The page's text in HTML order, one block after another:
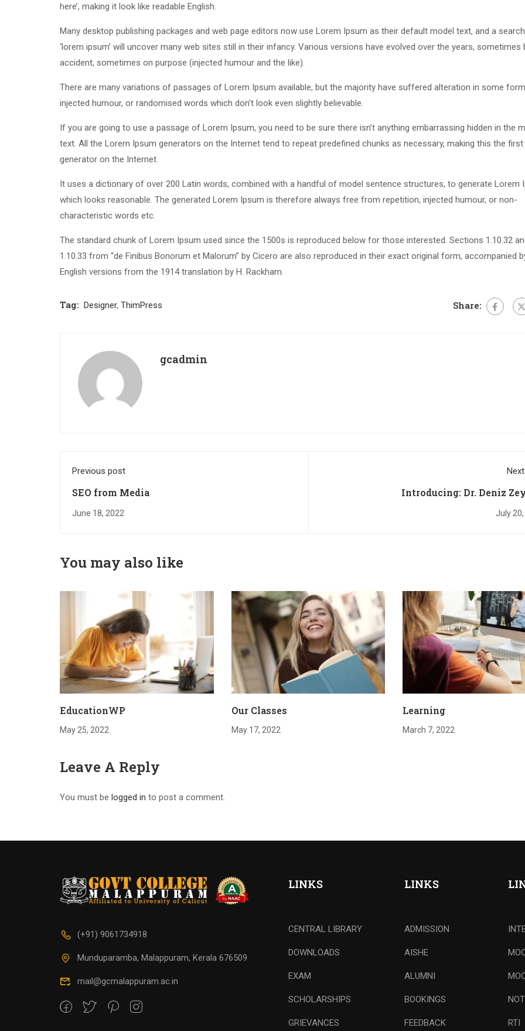
here’, making it look like readable English.
Many desktop publishing packages and web page editors now use Lorem Ipsum as their default model text, and a
‘lorem ipsum’ will uncover many web sites still in their infancy. Various versions have evolved over the years, sometimes
accident, sometimes on purpose (injected humour and the like).
There are many variations of passages of Lorem Ipsum available, but the majority have suffered alteration in some
injected humour, or randomised words which don’t look even slightly believable.
If you are going to use a passage of Lorem Ipsum, you need to be sure there isn’t anything embarrassing hidden in the
text. All the Lorem Ipsum generators on the Internet tend to repeat predefined chunks as necessary, making this the first
generator on the Internet.
It uses a dictionary of over 200 Latin words, combined with a handful of model sentence structures, to generate Lorem
which looks reasonable. The generated Lorem Ipsum is therefore always free from repetition, injected humour, or non-
characteristic words etc.
The standard chunk of Lorem Ipsum used since the 1500s is reproduced below for those interested. Sections 1.10.32
1.10.33 from “de Finibus Bonorum et Malorum” by Cicero are also reproduced in their exact original form, accompanied
English versions from the 1914 translation by H. Rackham.
Tag: Designer, ThimPress Share:
gcadmin
Previous post
SEO from Media
June 18, 2022
Introducing: Dr. Deniz
July
You may also like
EducationWP
May 25, 2022
Our Classes
May 17, 2022
Learning
March 7, 2022
Leave A Reply
You must be logged in to post a comment.
(+91) 9061734918
Munduparamba, Malappuram, Kerala 676509
mail@gcmalappuram.ac.in
LINKS
CENTRAL LIBRARY
DOWNLOADS
EXAM
SCHOLARSHIPS
GRIEVANCES
LINKS
ADMISSION
AISHE
ALUMNI
BOOKINGS
FEEDBACK RTI